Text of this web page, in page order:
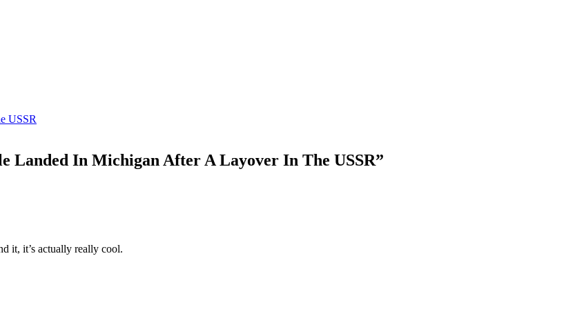
USSR
Landed In Michigan After A Layover In The USSR”
it, it’s actually really cool.